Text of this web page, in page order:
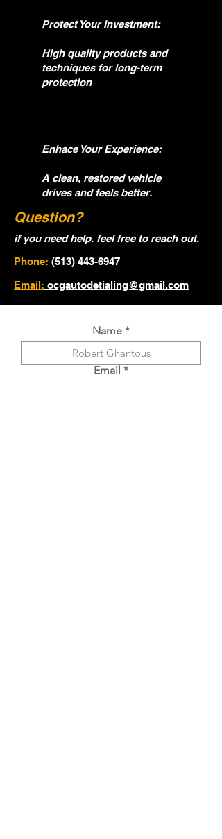
Protect Your Investment:
High quality products and
techniques for long-term
protection
Enhace Your Experience:
A clean, restored vehicle
drives and feels better.
Question?
if you need help. feel free to reach out.
Phone: (513) 443-6947
Email: ocgautodetialing@gmail.com
Name
Email